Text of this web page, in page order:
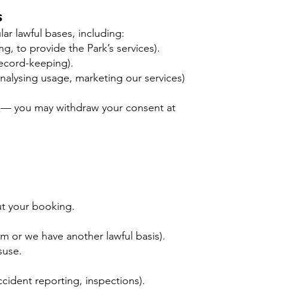
lawful bases, including:
to provide the Park’s services).
keeping).
usage, marketing our services)
you may withdraw your consent at
your booking.
or we have another lawful basis).
reporting, inspections).